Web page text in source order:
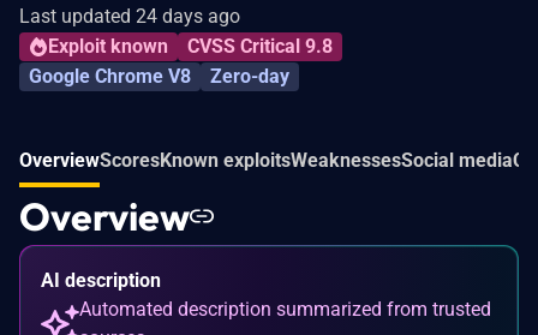
Last updated 24 days ago
Exploit known
CVSS Critical 9.8
Google Chrome V8
Zero-day
OverviewScoresKnown exploitsWeaknessesSocial media
Overview
AI description
Automated description summarized from trusted